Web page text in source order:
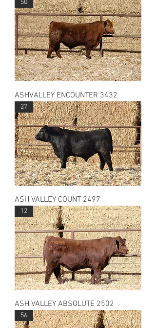
50
ASHVALLEY ENCOUNTER 3432
27
ASH VALLEY COUNT 2497
12
ASH VALLEY ABSOLUTE 2502
56